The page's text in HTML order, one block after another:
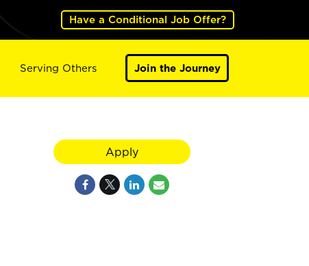
Have a Conditional Job Offer?
Serving Others Join the Journey
Apply